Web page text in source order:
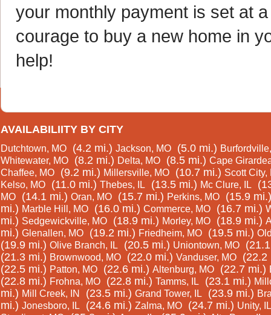
your monthly payment is set at
courage to buy a new home in
help!
AVAILABILIITY BY CITY
Dutchtown, MO (4.2 mi.) Jackson, MO (5.0 mi.)
Whitewater, MO
(8.2 mi.) Delta, MO (8.5 mi.) Cape
Chaffee, MO
(9.2 mi.) Millersville, MO (10.7 mi.) Scott City,
Kelso, MO
(11.0 mi.) Thebes, IL (13.5 mi.) Mc Clure, IL
MO (14.1 mi.) Oran, MO (15.7 mi.) Perkins, MO
(15.9 mi.)
mi.) Marble Hill, MO (16.0 mi.) Commerce, MO (16.7 mi.)
mi.) Sedgewickville, MO (18.9 mi.) Morley, MO (18.9 mi.)
mi.) Glenallen, MO (19.2 mi.) Friedheim, MO (19.5 mi.)
(19.9 mi.) Olive Branch, IL (20.5 mi.) Uniontown, MO
(21.3 mi.) Brownwood, MO (22.0 mi.) Vanduser, MO
(22.2
(22.5 mi.) Patton, MO (22.6 mi.) Altenburg, MO (22.7 mi.)
(22.8 mi.) Frohna, MO (22.8 mi.) Tamms, IL (23.1 mi.)
mi.) Mill Creek, IN (23.5 mi.) Grand Tower, IL (23.9 mi.)
mi.) Jonesboro, IL (24.6 mi.) Zalma, MO (24.7 mi.) Unity, IL